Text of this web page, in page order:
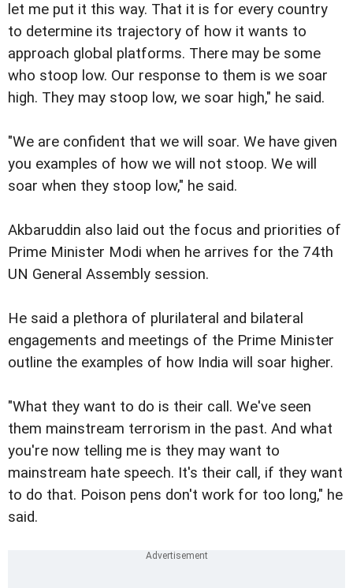
let me put it this way. That it is for every country
to determine its trajectory of how it wants to
approach global platforms. There may be some
who stoop low. Our response to them is we soar
high. They may stoop low, we soar high," he said.
"We are confident that we will soar. We have given
you examples of how we will not stoop. We will
soar when they stoop low," he said.
Akbaruddin also laid out the focus and priorities of
Prime Minister Modi when he arrives for the 74th
UN General Assembly session.
He said a plethora of plurilateral and bilateral
engagements and meetings of the Prime Minister
outline the examples of how India will soar higher.
"What they want to do is their call. We've seen
them mainstream terrorism in the past. And what
you're now telling me is they may want to
mainstream hate speech. It's their call, if they want
to do that. Poison pens don't work for too long," he
said.